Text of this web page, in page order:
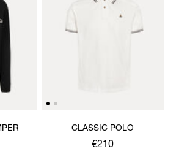
CLASSIC POLO
€210